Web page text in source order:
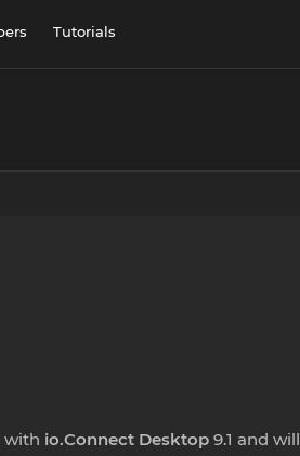
Tutorials
with io.Connect Desktop 9.1 and will